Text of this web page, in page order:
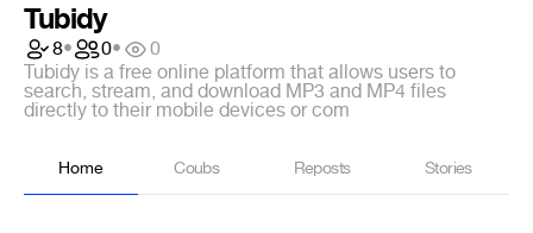
Tubidy
8• 0•
0
Tubidy is a free online platform that allows users to
search, stream, and download MP3 and MP4 files
directly to their mobile devices or com
Home Coubs Reposts Stories